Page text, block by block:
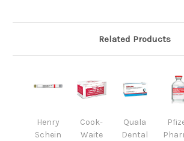
Related Products
Henry
Schein
Cook-
Waite
Quala
Dental